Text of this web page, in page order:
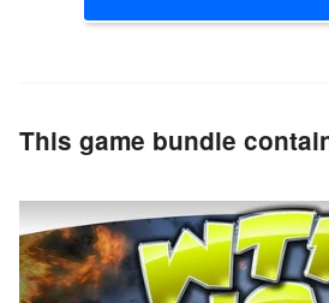
This game bundle